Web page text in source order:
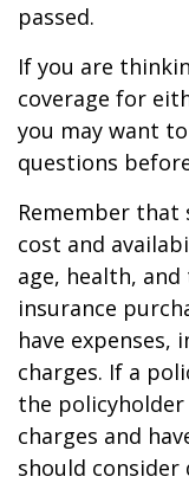
passed.
If you are
coverage for
you may want
questions
Remember
cost and
age, health,
insurance
have
charges. If a
the
charges and
should